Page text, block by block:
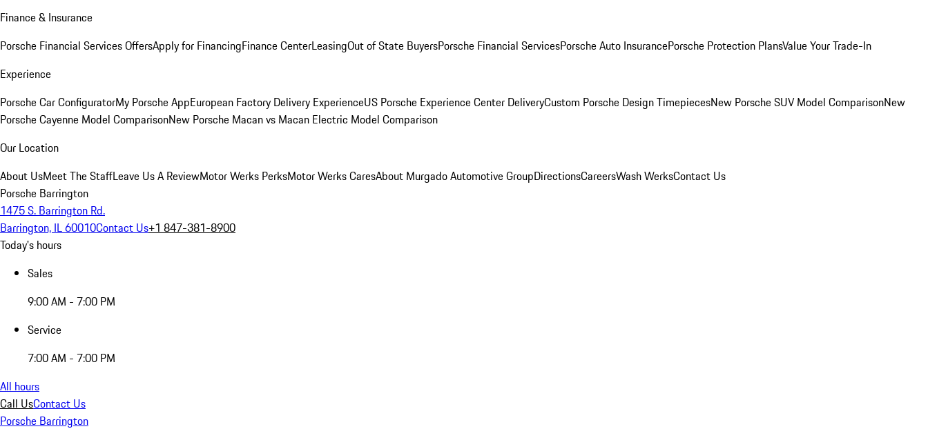
Finance & Insurance
Porsche Financial Services OffersApply for FinancingFinance CenterLeasingOut of State BuyersPorsche Financial ServicesPorsche Auto InsurancePorsche Protection PlansValue Your Trade-In
Experience
Porsche Car ConfiguratorMy Porsche AppEuropean Factory Delivery ExperienceUS Porsche Experience Center DeliveryCustom Porsche Design TimepiecesNew Porsche SUV Model ComparisonNew
Porsche Cayenne Model ComparisonNew Porsche Macan vs Macan Electric Model Comparison
Our Location
About UsMeet The StaffLeave Us A ReviewMotor Werks PerksMotor Werks CaresAbout Murgado Automotive GroupDirectionsCareersWash WerksContact Us
Porsche Barrington
1475 S. Barrington Rd.
Barrington, IL 60010Contact Us+1 847-381-8900
Today's hours
Sales
9:00 AM - 7:00 PM
Service
7:00 AM - 7:00 PM
All hours
Call UsContact Us
Porsche Barrington